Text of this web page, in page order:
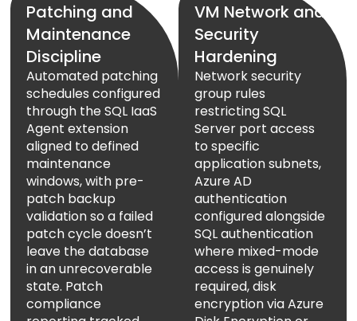
Patching and
Maintenance
Discipline
Automated patching
schedules configured
through the SQL IaaS
Agent extension
aligned to defined
maintenance
windows, with pre-
patch backup
validation so a failed
patch cycle doesn’t
leave the database
in an unrecoverable
state. Patch
compliance
VM Network and
Security
Hardening
Network security
group rules
restricting SQL
Server port access
to specific
application subnets,
Azure AD
authentication
configured alongside
SQL authentication
where mixed-mode
access is genuinely
required, disk
encryption via Azure